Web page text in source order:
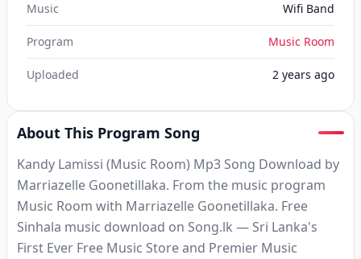
Music Wifi Band
Program Music Room
Uploaded 2 years ago
About This Program Song
Kandy Lamissi (Music Room) Mp3 Song Download by
Marriazelle Goonetillaka. From the music program
Music Room with Marriazelle Goonetillaka. Free
Sinhala music download on Song.lk — Sri Lanka's
First Ever Free Music Store and Premier Music